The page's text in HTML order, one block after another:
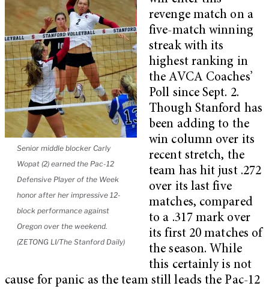
Senior middle blocker Carly
Wopat (2) earned the Pac-12
Defensive Player of the Week
honor after her impressive 12-
block performance against
Oregon over the weekend.
(ZETONG LI/The Stanford Daily)
revenge match on a
five-match winning
streak with its
highest ranking in
the AVCA Coaches’
Poll since Sept. 2.
Though Stanford has
been adding to the
win column over its
recent stretch, the
team has hit just .272
over its last five
matches, compared
to a .317 mark over
its first 20 matches of
the season. While
this certainly is not
cause for panic as the team still leads the Pac-12